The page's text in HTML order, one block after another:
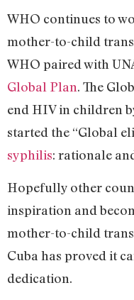
WHO continues to
mother-to-child
WHO paired with
Global Plan. The
end HIV in children
started the “Global
syphilis: rationale
Hopefully other
inspiration and
mother-to-child
Cuba has proved it
dedication.